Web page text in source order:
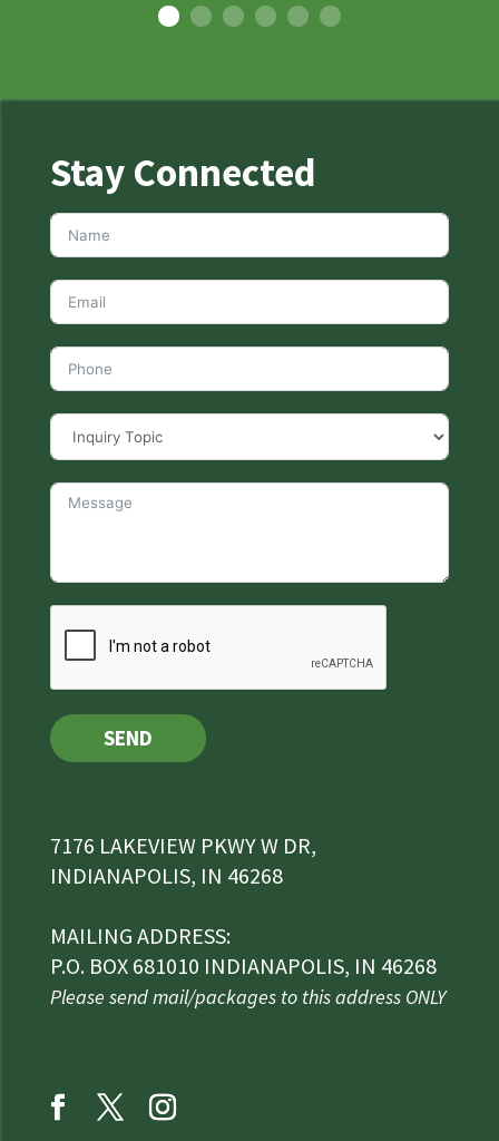
Stay Connected
SEND
7176 LAKEVIEW PKWY W DR,
INDIANAPOLIS, IN 46268
MAILING ADDRESS:
P.O. BOX 681010 INDIANAPOLIS, IN 46268
Please send mail/packages to this address ONLY